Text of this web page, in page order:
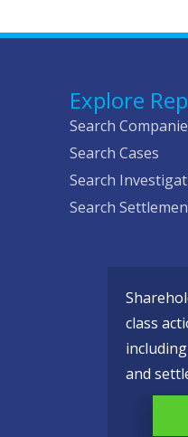
Explore
Search
Search Cases
Search
Search
class
and